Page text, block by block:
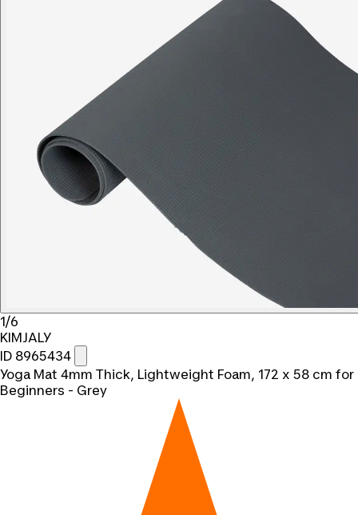
1/6
KIMJALY
ID 8965434
Yoga Mat 4mm Thick, Lightweight Foam, 172 x 58 cm for
Beginners - Grey